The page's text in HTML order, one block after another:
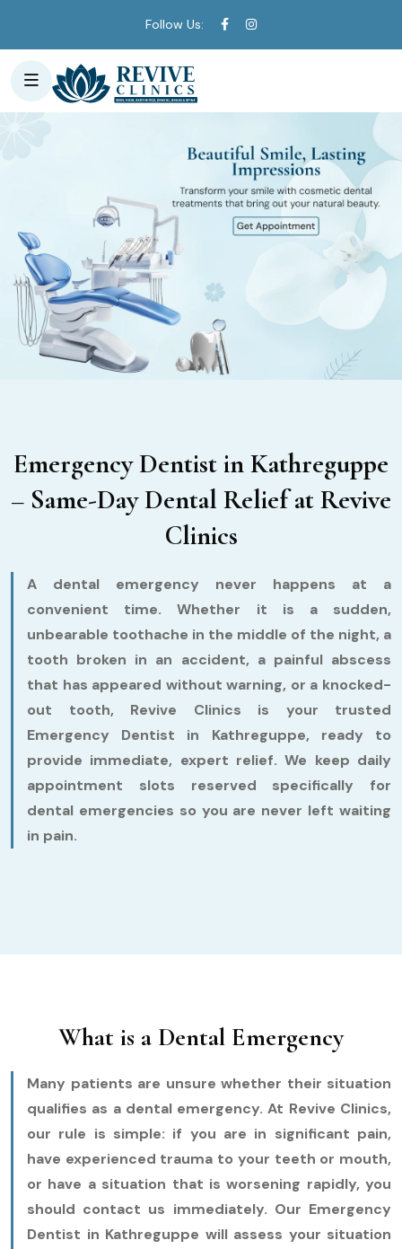
Follow Us:
Emergency Dentist in Kathreguppe
– Same-Day Dental Relief at Revive
Clinics
A dental emergency never happens at a
convenient time. Whether it is a sudden,
unbearable toothache in the middle of the night, a
tooth broken in an accident, a painful abscess
that has appeared without warning, or a knocked-
out tooth, Revive Clinics is your trusted
Emergency Dentist in Kathreguppe, ready to
provide immediate, expert relief. We keep daily
appointment slots reserved specifically for
dental emergencies so you are never left waiting
in pain.
What is a Dental Emergency
Many patients are unsure whether their situation
qualifies as a dental emergency. At Revive Clinics,
our rule is simple: if you are in significant pain,
have experienced trauma to your teeth or mouth,
or have a situation that is worsening rapidly, you
should contact us immediately. Our Emergency
Dentist in Kathreguppe will assess your situation